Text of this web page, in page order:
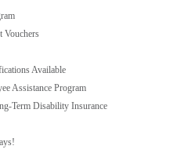
Vouchers
Available
Assistance Program
Term Disability Insurance